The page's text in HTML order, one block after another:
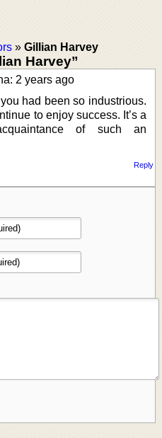
» Gillian Harvey
Harvey”
2 years ago
had been so industrious.
to enjoy success. It’s a
of such an
Reply